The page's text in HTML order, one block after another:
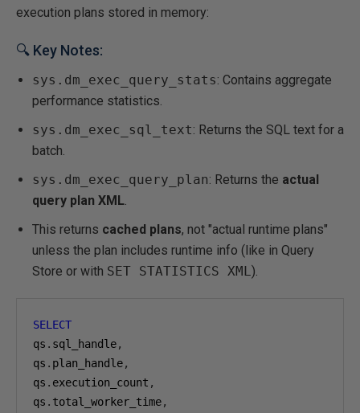
execution plans stored in memory:
🔍 Key Notes:
sys.dm_exec_query_stats: Contains aggregate
performance statistics.
sys.dm_exec_sql_text: Returns the SQL text for a
batch.
sys.dm_exec_query_plan: Returns the actual
query plan XML.
This returns cached plans, not "actual runtime plans"
unless the plan includes runtime info (like in Query
Store or with SET STATISTICS XML).
SELECT
qs . sql_handle,
qs . plan_handle,
qs . execution_count ,
qs . total_worker_time,